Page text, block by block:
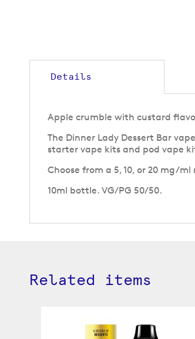
images
gallery
Details
Apple crumble with custard
The Dinner Lady Dessert Bar
starter vape kits and pod vape
Choose from a 5, 10, or 20 mg/
10ml bottle. VG/PG 50/50.
Related items